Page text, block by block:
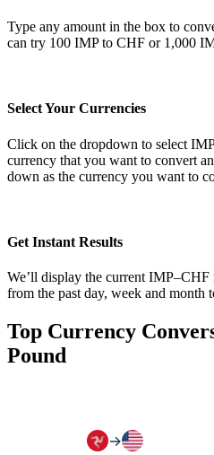
Type any amount in the box to
can try 100 IMP to CHF or 1,000
Select Your Currencies
Click on the dropdown to select
currency that you want to convert
down as the currency you want to
Get Instant Results
We’ll display the current IMP–CHF
from the past day, week and month
Top Currency
Pound
→